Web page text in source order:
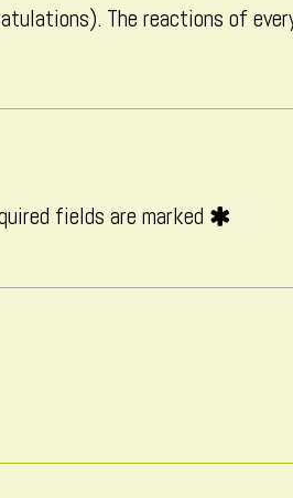
The reactions of
fields are marked